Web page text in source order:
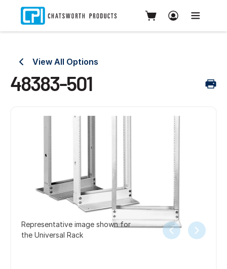
View All Options
48383-501
Representative image shown for
the Universal Rack